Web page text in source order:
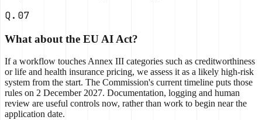
Q.07
What about the EU AI Act?
If a workflow touches Annex III categories such as creditworthiness
or life and health insurance pricing, we assess it as a likely high-risk
system from the start. The Commission's current timeline puts those
rules on 2 December 2027. Documentation, logging and human
review are useful controls now, rather than work to begin near the
application date.